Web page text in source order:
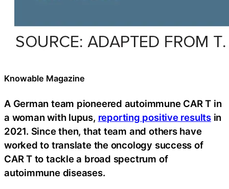
Knowable Magazine
A German team pioneered autoimmune CAR T in
a woman with lupus, reporting positive resultsin
2021. Since then, that team and others have
worked to translate the oncology success of
CAR T to tackle a broad spectrum of
autoimmune diseases.